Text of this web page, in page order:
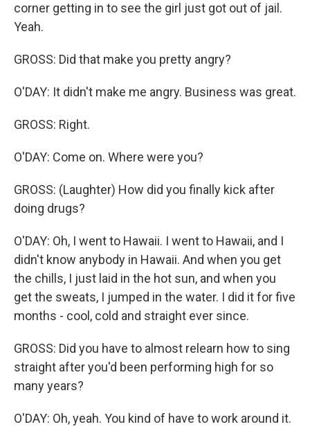
corner getting in to see the girl just got out of jail.
Yeah.
GROSS: Did that make you pretty angry?
O'DAY: It didn't make me angry. Business was great.
GROSS: Right.
O'DAY: Come on. Where were you?
GROSS: (Laughter) How did you finally kick after
doing drugs?
O'DAY: Oh, I went to Hawaii. I went to Hawaii, and I
didn't know anybody in Hawaii. And when you get
the chills, I just laid in the hot sun, and when you
get the sweats, I jumped in the water. I did it for five
months - cool, cold and straight ever since.
GROSS: Did you have to almost relearn how to sing
straight after you'd been performing high for so
many years?
O'DAY: Oh, yeah. You kind of have to work around it.